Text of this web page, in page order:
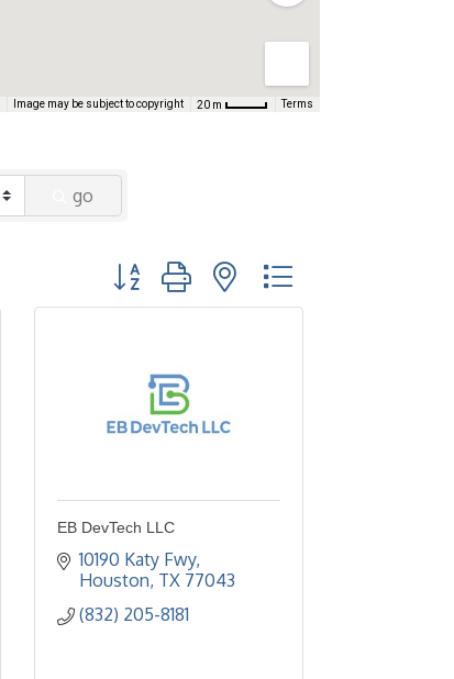
Image may be subject to copyright 20 m Terms
go
Button group with nested dropdown
EB DevTech LLC
10190 Katy Fwy
Houston TX 77043
(832) 205-8181